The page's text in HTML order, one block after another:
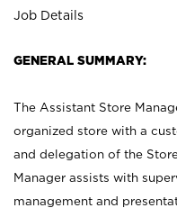
Job Details
GENERAL SUMMARY:
The Assistant Store
organized store with a
and delegation of the
Manager assists with
management and